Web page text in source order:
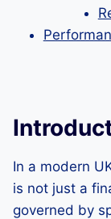
In a modern
is not just a
governed by